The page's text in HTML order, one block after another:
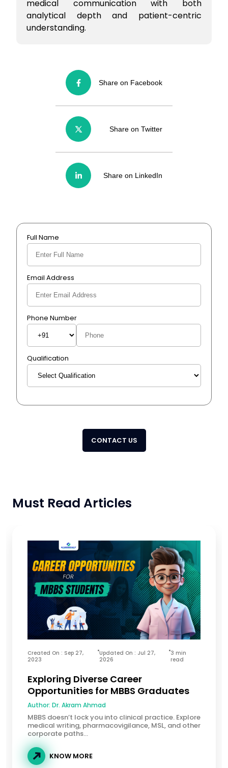
medical communication with both
analytical depth and patient-centric
understanding.
Share on Facebook
Share on Twitter
Share on LinkedIn
Full Name
Email Address
Phone Number
Qualification
CONTACT US
Must Read Articles
Created On : Sep 27,
2023
Updated On : Jul 27,
2026
3 min
read
Exploring Diverse Career
Opportunities for MBBS Graduates
Author: Dr. Akram Ahmad
MBBS doesn’t lock you into clinical practice. Explore
medical writing, pharmacovigilance, MSL, and other
corporate paths...
KNOW MORE